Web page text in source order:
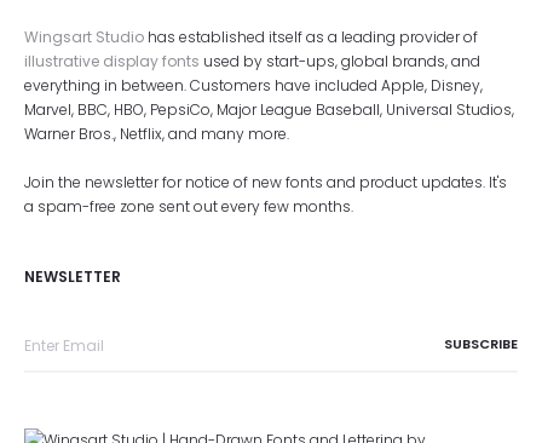
Wingsart Studio has established itself as a leading provider of
illustrative display fonts used by start-ups, global brands, and
everything in between. Customers have included Apple, Disney,
Marvel, BBC, HBO, PepsiCo, Major League Baseball, Universal Studios,
Warner Bros., Netflix, and many more.
Join the newsletter for notice of new fonts and product updates. It's
a spam-free zone sent out every few months.
NEWSLETTER